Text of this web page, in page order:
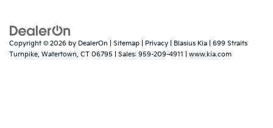
Copyright © 2026 by DealerOn Sitemap Privacy | Blasius Kia
699 Straits
Turnpike, Watertown, CT 06795 | Sales: 959-209-4911 www.kia.com